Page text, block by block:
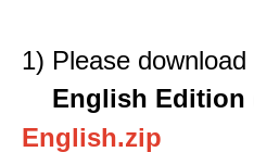
1) Please
English Edition
English.zip